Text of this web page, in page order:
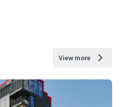
View more